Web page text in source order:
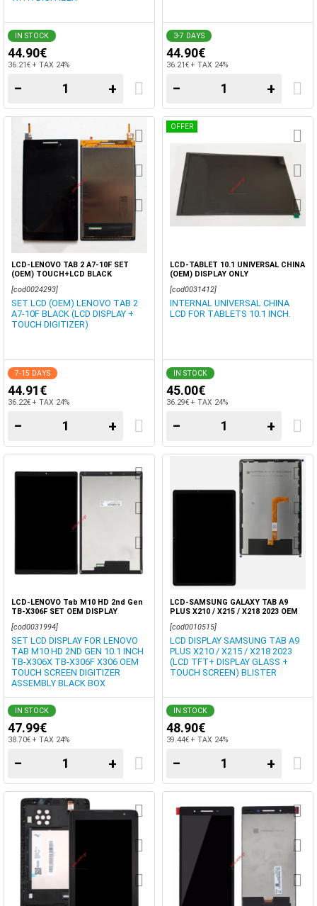
IN STOCK
44.90€
36.21€ + TAX 24%
− +
3-7 DAYS
44.90€
36.21€ + TAX 24%
− +
LCD-LENOVO TAB 2 A7-10F SET
(OEM) TOUCH+LCD BLACK
[cod0024293]
SET LCD (OEM) LENOVO TAB 2
A7-10F BLACK (LCD DISPLAY +
TOUCH DIGITIZER)
7-15 DAYS
44.91€
36.22€ + TAX 24%
− +
OFFER
LCD-TABLET 10.1 UNIVERSAL CHINA
(OEM) DISPLAY ONLY
[cod0031412]
INTERNAL UNIVERSAL CHINA
LCD FOR TABLETS 10.1 INCH.
IN STOCK
45.00€
36.29€ + TAX 24%
− +
LCD-LENOVO Tab M10 HD 2nd Gen
TB-X306F SET OEM DISPLAY
[cod0031994]
SET LCD DISPLAY FOR LENOVO
TAB M10 HD 2ND GEN 10.1 INCH
TB-X306X TB-X306F X306 OEM
TOUCH SCREEN DIGITIZER
ASSEMBLY BLACK BOX
IN STOCK
47.99€
38.70€ + TAX 24%
− +
LCD-SAMSUNG GALAXY TAB A9
PLUS X210 / X215 / X218 2023 OEM
DIGITIZER BLISTER
[cod0010515]
LCD DISPLAY SAMSUNG TAB A9
PLUS X210 / X215 / X218 2023
(LCD TFT+ DISPLAY GLASS +
TOUCH SCREEN) BLISTER
IN STOCK
48.90€
39.44€ + TAX 24%
− +